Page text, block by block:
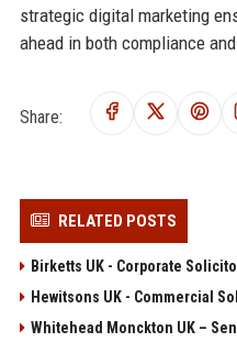
strategic digital marketing
ahead in both compliance
Share:
RELATED POSTS
Birketts UK - Corporate
Hewitsons UK - Commercial
Whitehead Monckton UK –